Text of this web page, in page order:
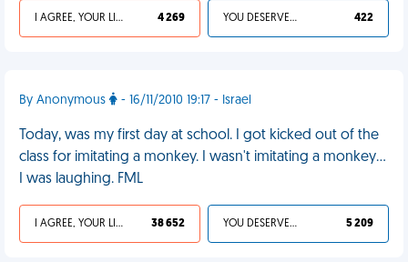
I AGREE, YOUR LIFE SUCKS 4 269 YOU DESERVED IT 422
By Anonymous - 16/11/2010 19:17 - Israel
Today, was my first day at school. I got kicked out of the
class for imitating a monkey. I wasn't imitating a monkey...
I was laughing. FML
I AGREE, YOUR LIFE SUCKS 38 652 YOU DESERVED IT 5 209